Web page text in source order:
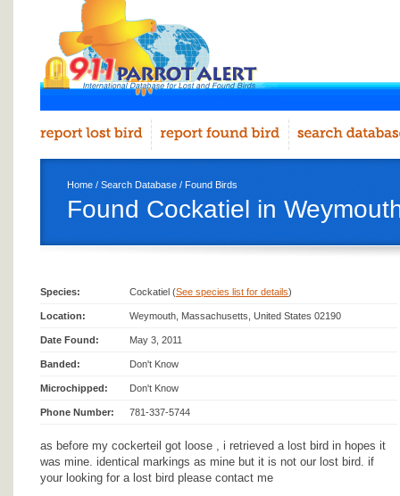
Home / Search Database / Found Birds
Found Cockatiel in
Species: Cockatiel (See species list for details)
Location: Weymouth, Massachusetts, United States 02190
Date Found: May 3, 2011
Banded: Don't Know
Microchipped: Don't Know
Phone Number: 781-337-5744
as before my cockerteil got loose , i retrieved a lost bird in hopes it
was mine. identical markings as mine but it is not our lost bird. if
your looking for a lost bird please contact me